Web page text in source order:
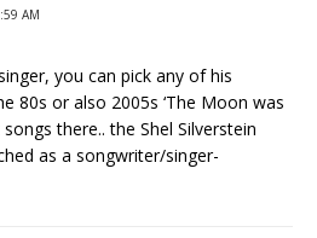
AM
you can pick any of his
80s or also 2005s ‘The Moon was
there.. the Shel Silverstein
as a songwriter/singer-